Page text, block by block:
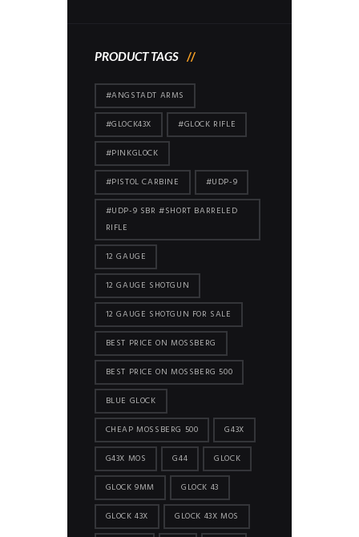
PRODUCT TAGS
#ANGSTADT ARMS
#GLOCK43X #GLOCK RIFLE
#PINKGLOCK
#PISTOL CARBINE #UDP-9
#UDP-9 SBR #SHORT BARRELED
RIFLE
12 GAUGE
12 GAUGE SHOTGUN
12 GAUGE SHOTGUN FOR SALE
BEST PRICE ON MOSSBERG
BEST PRICE ON MOSSBERG 500
BLUE GLOCK
CHEAP MOSSBERG 500 G43X
G43X MOS G44 GLOCK
GLOCK 9MM GLOCK 43
GLOCK 43X GLOCK 43X MOS